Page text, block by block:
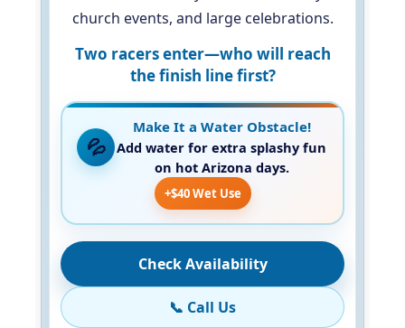
church events, and large celebrations.
Two racers enter—who will reach
the finish line first?
💦
Make It a Water Obstacle!
Add water for extra splashy fun
on hot Arizona days.
+$40 Wet Use
Check Availability
📞 Call Us